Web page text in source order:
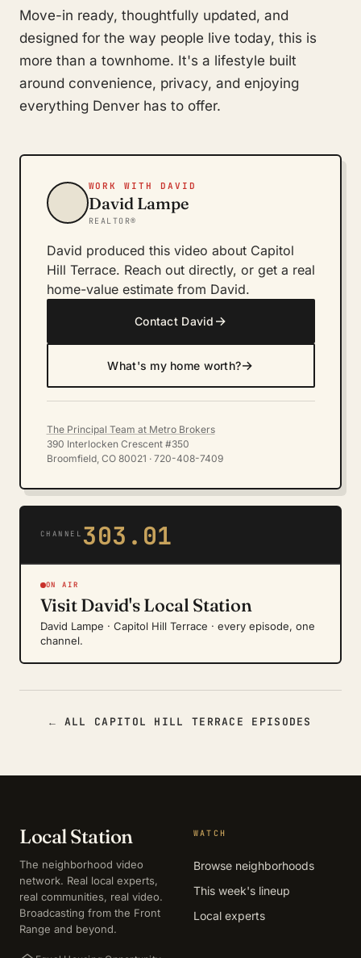
Move-in ready, thoughtfully updated, and
designed for the way people live today, this is
more than a townhome. It's a lifestyle built
around convenience, privacy, and enjoying
everything Denver has to offer.
WORK WITH DAVID
David Lampe
REALTOR®
David produced this video about Capitol
Hill Terrace. Reach out directly, or get a real
home-value estimate from David.
Contact David →
What's my home worth?→
The Principal Team at Metro Brokers
390 Interlocken Crescent #350
Broomfield, CO 80021 · 720-408-7409
CHANNEL 303.01
ON AIR
Visit David's Local Station
David Lampe · Capitol Hill Terrace · every episode, one
channel.
← ALL CAPITOL HILL TERRACE EPISODES
Local Station
The neighborhood video
network. Real local experts,
real communities, real video.
Broadcasting from the Front
Range and beyond.
WATCH
Browse neighborhoods
This week's lineup
Local experts